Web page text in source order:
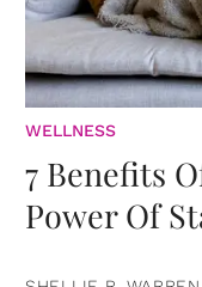
WELLNESS
7 Benefits
Power Of